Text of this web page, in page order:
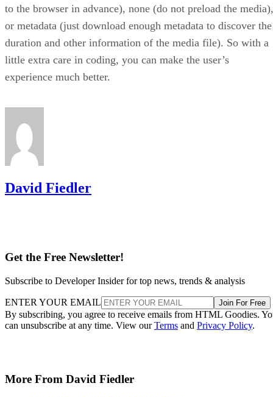
to the browser in advance), none (do not preload the media),
or metadata (just download enough metadata to discover the
duration and other information of the media file). So with a
little extra care in coding, you can make the user’s
experience much better.
David Fiedler
Get the Free Newsletter!
Subscribe to Developer Insider for top news, trends & analysis
ENTER YOUR EMAIL Join For Free
By subscribing, you agree to receive emails from HTML Goodies.
can unsubscribe at any time. View ourTerms and Privacy Policy.
More From David Fiedler